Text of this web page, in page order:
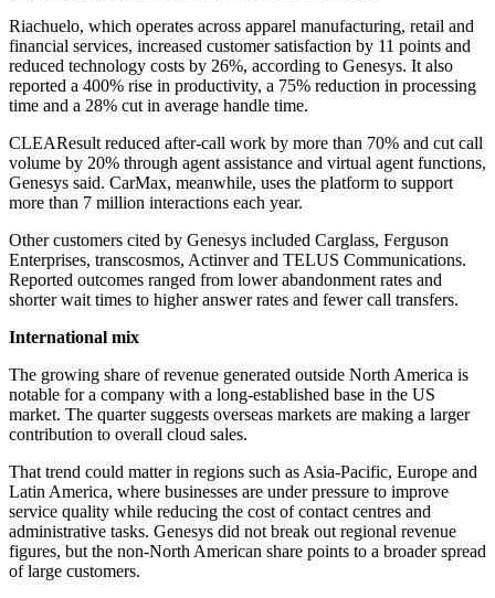
Riachuelo, which operates across apparel manufacturing, retail and
financial services, increased customer satisfaction by 11 points and
reduced technology costs by 26%, according to Genesys. It also
reported a 400% rise in productivity, a 75% reduction in processing
time and a 28% cut in average handle time.
CLEAResult reduced after-call work by more than 70% and cut call
volume by 20% through agent assistance and virtual agent functions,
Genesys said. CarMax, meanwhile, uses the platform to support
more than 7 million interactions each year.
Other customers cited by Genesys included Carglass, Ferguson
Enterprises, transcosmos, Actinver and TELUS Communications.
Reported outcomes ranged from lower abandonment rates and
shorter wait times to higher answer rates and fewer call transfers.
International mix
The growing share of revenue generated outside North America is
notable for a company with a long-established base in the US
market. The quarter suggests overseas markets are making a larger
contribution to overall cloud sales.
That trend could matter in regions such as Asia-Pacific, Europe and
Latin America, where businesses are under pressure to improve
service quality while reducing the cost of contact centres and
administrative tasks. Genesys did not break out regional revenue
figures, but the non-North American share points to a broader spread
of large customers.